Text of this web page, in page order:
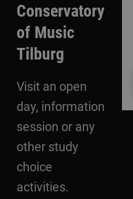
Conservatory
of Music
Tilburg
Visit an open
day, information
session or any
other study
choice
activities.